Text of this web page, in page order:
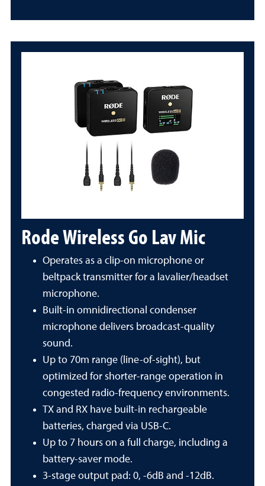
Rode Wireless Go Lav Mic
Operates as a clip-on microphone or
beltpack transmitter for a lavalier/headset
microphone.
Built-in omnidirectional condenser
microphone delivers broadcast-quality
sound.
Up to 70m range (line-of-sight), but
optimized for shorter-range operation in
congested radio-frequency environments.
TX and RX have built-in rechargeable
batteries, charged via USB-C.
Up to 7 hours on a full charge, including a
battery-saver mode.
3-stage output pad: 0, -6dB and -12dB.